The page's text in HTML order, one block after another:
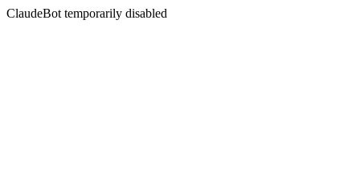
ClaudeBot temporarily disabled